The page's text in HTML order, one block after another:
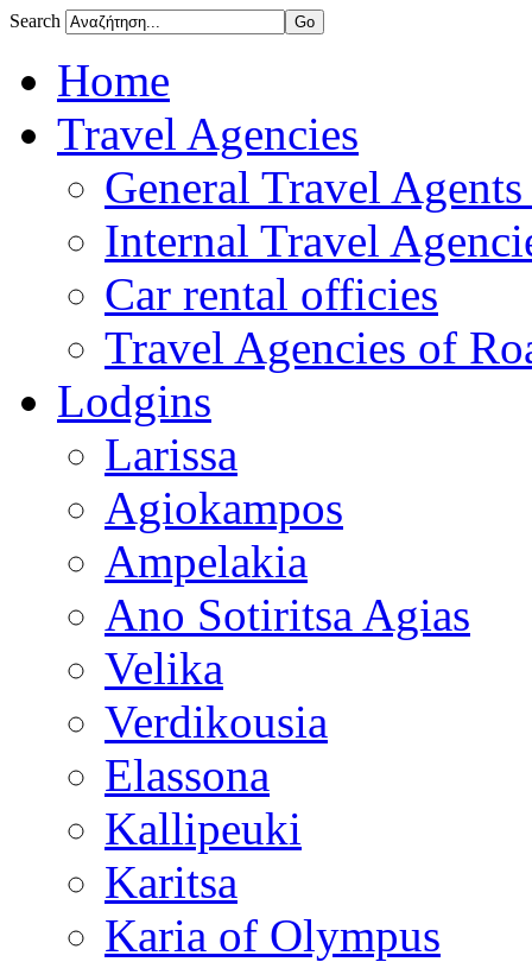
Search
Home
Travel Agencies
General Travel
Internal Travel
Car rental officies
Travel Agencies of
Lodgins
Larissa
Agiokampos
Ampelakia
Ano Sotiritsa Agias
Velika
Verdikousia
Elassona
Kallipeuki
Karitsa
Karia of Olympus